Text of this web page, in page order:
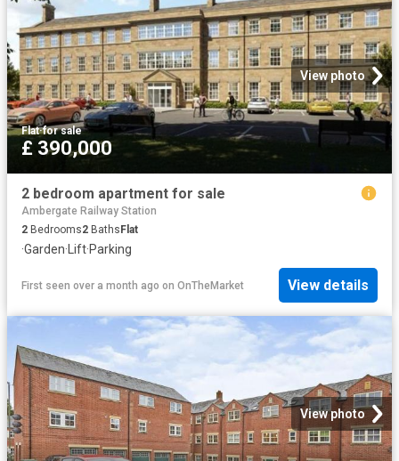
View photo
Flat·for sale
£ 390,000
2 bedroom apartment for sale
Ambergate Railway Station
2 Bedrooms2 BathsFlat
·Garden· Lift·Parking
First seen over a month ago on OnTheMarket View details
View photo